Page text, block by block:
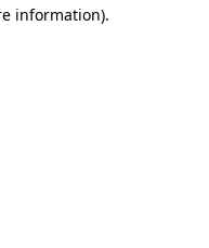
information).